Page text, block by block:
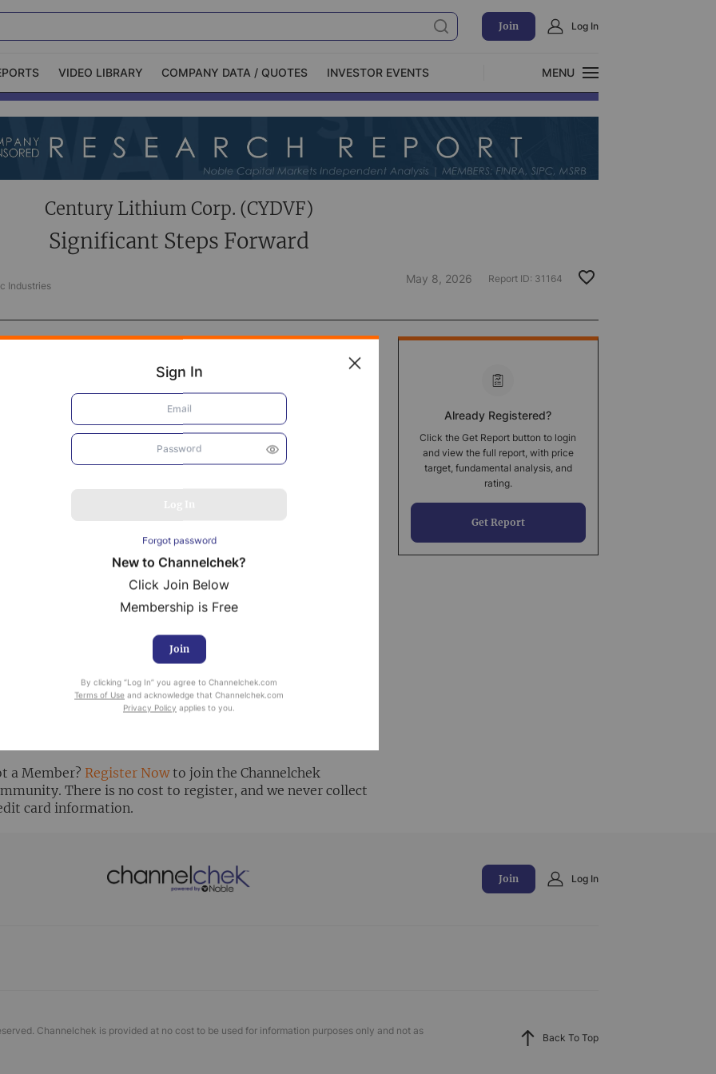
Join Log In
VIDEO LIBRARY COMPANY DATA / QUOTES INVESTOR EVENTS
MENU
Capital Markets
Channelchek Investor
Community
Exclusive Investment Offerings
About Channelchek
Century Lithium Corp. (CYDVF)
Significant Steps Forward
Industries
May 8, 2026 Report ID: 31164
at no cost to Registered users of Channelchek.
a Member? Register Nowto join the Channelchek
There is no cost to register, and we never collect
card information.
Already Registered?
Click the Get Report button to login
and view the full report, with price
target, fundamental analysis, and
rating.
Get Report
Join Log In
Channelchek is provided at no cost to be used for information purposes only and not as
Back To Top
Sign In
Forgot password
New to Channelchek?
Click Join Below
Membership is Free
Join
By clicking “Log In” you agree to Channelchek.com
Terms of Use and acknowledge that Channelchek.com
Privacy Policy applies to you.